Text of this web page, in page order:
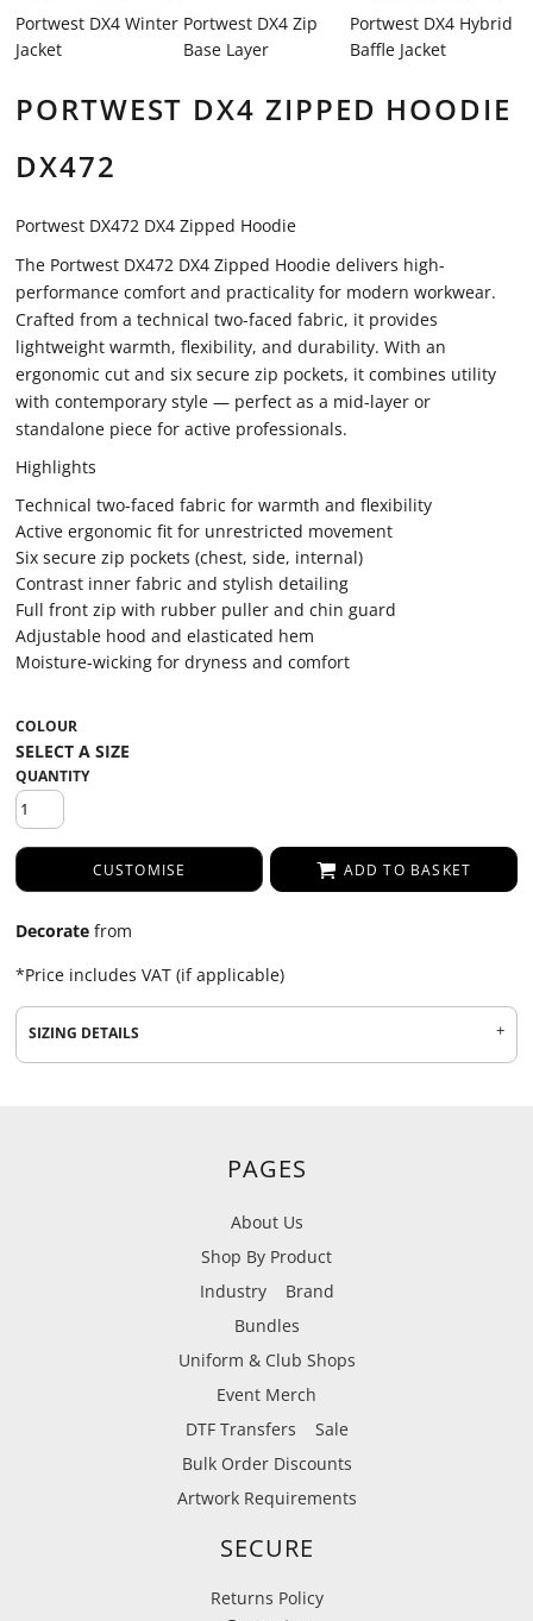
Portwest DX4 Winter
Jacket
Portwest DX4 Zip
Base Layer
Portwest DX4 Hybrid
Baffle Jacket
PORTWEST DX4 ZIPPED HOODIE
DX472
Portwest DX472 DX4 Zipped Hoodie
The Portwest DX472 DX4 Zipped Hoodie delivers high-
performance comfort and practicality for modern workwear.
Crafted from a technical two-faced fabric, it provides
lightweight warmth, flexibility, and durability. With an
ergonomic cut and six secure zip pockets, it combines utility
with contemporary style — perfect as a mid-layer or
standalone piece for active professionals.
Highlights
Technical two-faced fabric for warmth and flexibility
Active ergonomic fit for unrestricted movement
Six secure zip pockets (chest, side, internal)
Contrast inner fabric and stylish detailing
Full front zip with rubber puller and chin guard
Adjustable hood and elasticated hem
Moisture-wicking for dryness and comfort
COLOUR
QUANTITY
CUSTOMISE ADD TO BASKET
Decorate from
*Price includes VAT (if applicable)
SIZING DETAILS
PAGES
About Us
Shop By Product
Industry
Brand
Bundles
Uniform & Club Shops
Event Merch
DTF Transfers
Sale
Bulk Order Discounts
Artwork Requirements
SECURE
Returns Policy